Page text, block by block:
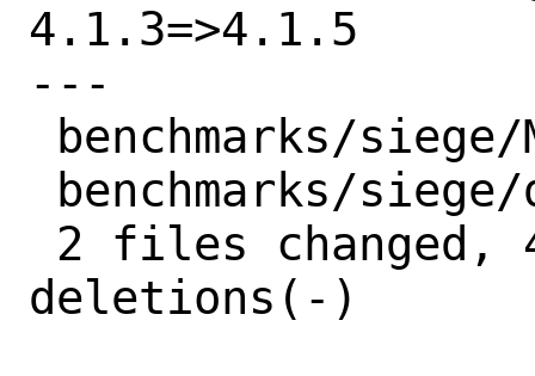
4.1.3=>4.1.5
---
deletions(-)